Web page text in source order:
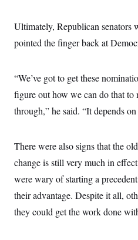
Ultimately, Republican senators
pointed the finger back at
“We’ve got to get these
figure out how we can do that to
through,” he said. “It depends
There were also signs that the
change is still very much in
were wary of starting a
their advantage. Despite it all,
they could get the work done